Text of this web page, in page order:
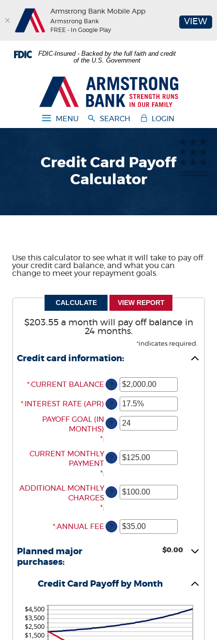
Skip
footer
Acrobat
view
FDIC-Insured - Backed by the full faith and credit
of the U.S. Government
Armstrong Bank
MENU SEARCH LOGIN
Credit Card Payoff
Calculator
Use this calculator to see what it will take to pay off
your credit card balance, and what you can
change to meet your repayment goals.
$203.55 a month will pay off balance in
24 months.
*indicates required.
Credit card information:
CURRENT BALANCE
:
*
ENTER
AMOUNT
$0.00
?
INTEREST RATE (APR)
:
*
ENTER
AMOUNT
AND
?
PAYOFF GOAL (IN
MONTHS)
:
*
?
CURRENT MONTHLY
PAYMENT
:
*
ENTER
$0.00
?
ADDITIONAL MONTHLY
CHARGES
:
*
ENTER
$10,000.00
?
ANNUAL FEE
:
*
ENTER
AMOUNT
BETWEEN
$0.00
$200.00
?
Planned major
purchases:
$0.00
Credit Card Payoff by Month
Armstrong Bank Mobile App
Armstrong Bank
FREE - In Google Play
VIEW